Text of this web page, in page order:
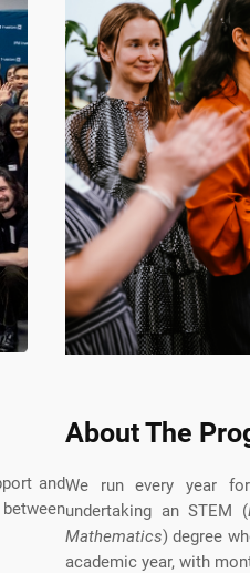
and
About The
We run every year
undertaking an STEM (
Mathematics) degree
academic year, with